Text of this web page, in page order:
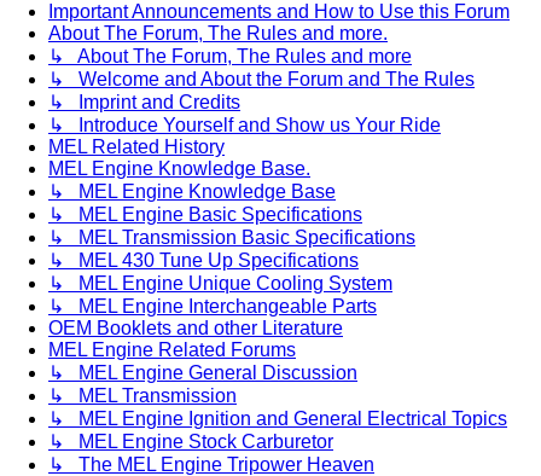
Important Announcements and How to Use this Forum
About The Forum, The Rules and more.
↳ About The Forum, The Rules and more
↳ Welcome and About the Forum and The Rules
↳ Imprint and Credits
↳ Introduce Yourself and Show us Your Ride
MEL Related History
MEL Engine Knowledge Base.
↳ MEL Engine Knowledge Base
↳ MEL Engine Basic Specifications
↳ MEL Transmission Basic Specifications
↳ MEL 430 Tune Up Specifications
↳ MEL Engine Unique Cooling System
↳ MEL Engine Interchangeable Parts
OEM Booklets and other Literature
MEL Engine Related Forums
↳ MEL Engine General Discussion
↳ MEL Transmission
↳ MEL Engine Ignition and General Electrical Topics
↳ MEL Engine Stock Carburetor
↳ The MEL Engine Tripower Heaven